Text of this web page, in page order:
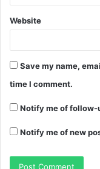
Website
Save my name,
time I comment.
Notify me of follow-
Notify me of new